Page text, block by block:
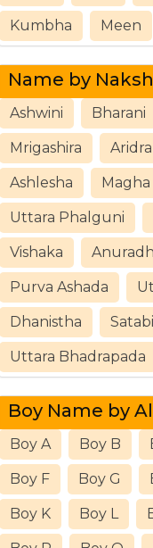
Kumbha Meen
Name by
Ashwini Bharani
Mrigashira Aridra
Ashlesha Magha
Uttara Phalguni
Vishaka
Purva Ashada
Dhanistha
Uttara Bhadrapada
Boy Name by
Boy A Boy B
Boy F Boy G
Boy K Boy L